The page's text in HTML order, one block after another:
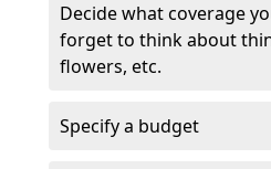
Decide what coverage
forget to think about
flowers, etc.
Specify a budget